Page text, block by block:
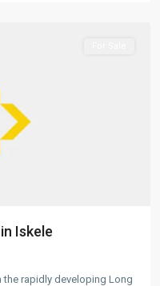
Iskele
rapidly developing Long